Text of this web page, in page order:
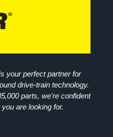
your perfect partner for
drive-train technology.
parts, we’re confident
you are looking for.